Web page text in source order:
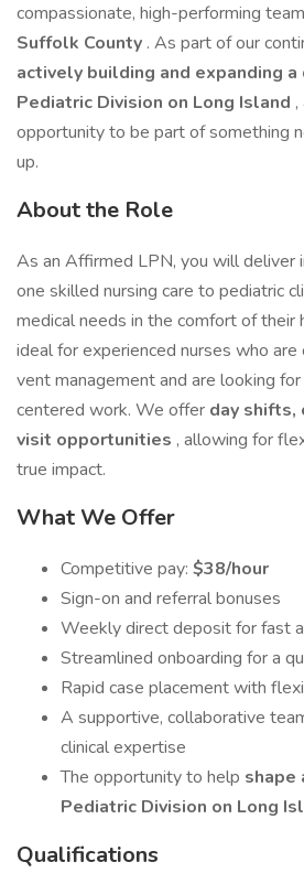
compassionate, high-performing
Suffolk County . As part of our
actively building and expanding
Pediatric Division on Long Island
opportunity to be part of something
up.
About the Role
As an Affirmed LPN, you will deliver
one skilled nursing care to pediatric
medical needs in the comfort of their
ideal for experienced nurses who are
vent management and are looking
centered work. We offer day shifts,
visit opportunities , allowing for
true impact.
What We Offer
Competitive pay: $38/hour
Sign-on and referral bonuses
Weekly direct deposit for fast
Streamlined onboarding for a
Rapid case placement with
A supportive, collaborative
clinical expertise
The opportunity to help shape
Pediatric Division on Long
Qualifications